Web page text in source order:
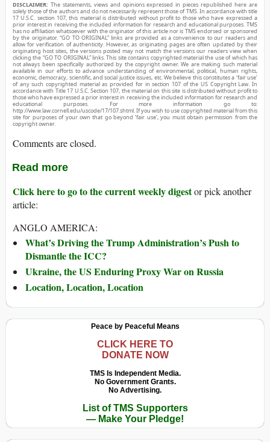
DISCLAIMER: The statements, views and opinions expressed in pieces republished here are
solely those of the authors and do not necessarily represent those of TMS. In accordance with title
17 U.S.C. section 107, this material is distributed without profit to those who have expressed a
prior interest in receiving the included information for research and educational purposes. TMS
has no affiliation whatsoever with the originator of this article nor is TMS endorsed or sponsored
by the originator. “GO TO ORIGINAL” links are provided as a convenience to our readers and
allow for verification of authenticity. However, as originating pages are often updated by their
originating host sites, the versions posted may not match the versions our readers view when
clicking the “GO TO ORIGINAL” links. This site contains copyrighted material the use of which has
not always been specifically authorized by the copyright owner. We are making such material
available in our efforts to advance understanding of environmental, political, human rights,
economic, democracy, scientific, and social justice issues, etc. We believe this constitutes a ‘fair use’
of any such copyrighted material as provided for in section 107 of the US Copyright Law. In
accordance with Title 17 U.S.C. Section 107, the material on this site is distributed without profit to
those who have expressed a prior interest in receiving the included information for research and
educational purposes. For more information go to:
http://www.law.cornell.edu/uscode/17/107.shtml. If you wish to use copyrighted material from this
site for purposes of your own that go beyond ‘fair use’, you must obtain permission from the
copyright owner.
Comments are closed.
Read more
Click here to go to the current weekly digestor pick another
article:
ANGLO AMERICA:
What’s Driving the Trump Administration’s Push to
Dismantle the ICC?
Ukraine, the US Enduring Proxy War on Russia
Location, Location, Location
Peace by Peaceful Means
CLICK HERE TO
DONATE NOW
TMS Is Independent Media.
No Government Grants.
No Advertising.
List of TMS Supporters
— Make Your Pledge!